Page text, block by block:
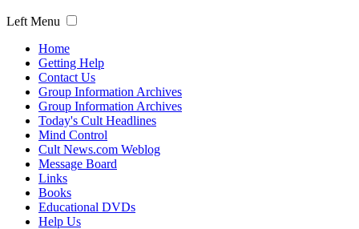
Left Menu
Home
Getting Help
Contact Us
Group Information Archives
Group Information Archives
Today's Cult Headlines
Mind Control
Cult News.com Weblog
Message Board
Links
Books
Educational DVDs
Help Us